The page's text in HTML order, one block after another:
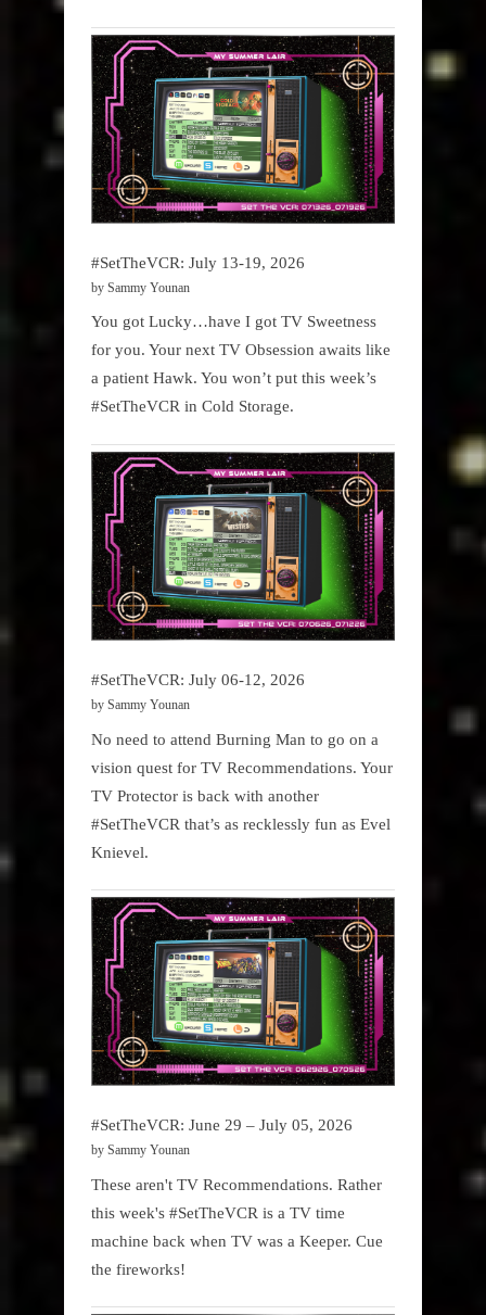
#SetTheVCR: July 13-19, 2026
by Sammy Younan
You got Lucky…have I got TV Sweetness
for you. Your next TV Obsession awaits like
a patient Hawk. You won’t put this week’s
#SetTheVCR in Cold Storage.
#SetTheVCR: July 06-12, 2026
by Sammy Younan
No need to attend Burning Man to go on a
vision quest for TV Recommendations. Your
TV Protector is back with another
#SetTheVCR that’s as recklessly fun as Evel
Knievel.
#SetTheVCR: June 29 – July 05, 2026
by Sammy Younan
These aren't TV Recommendations. Rather
this week's #SetTheVCR is a TV time
machine back when TV was a Keeper. Cue
the fireworks!